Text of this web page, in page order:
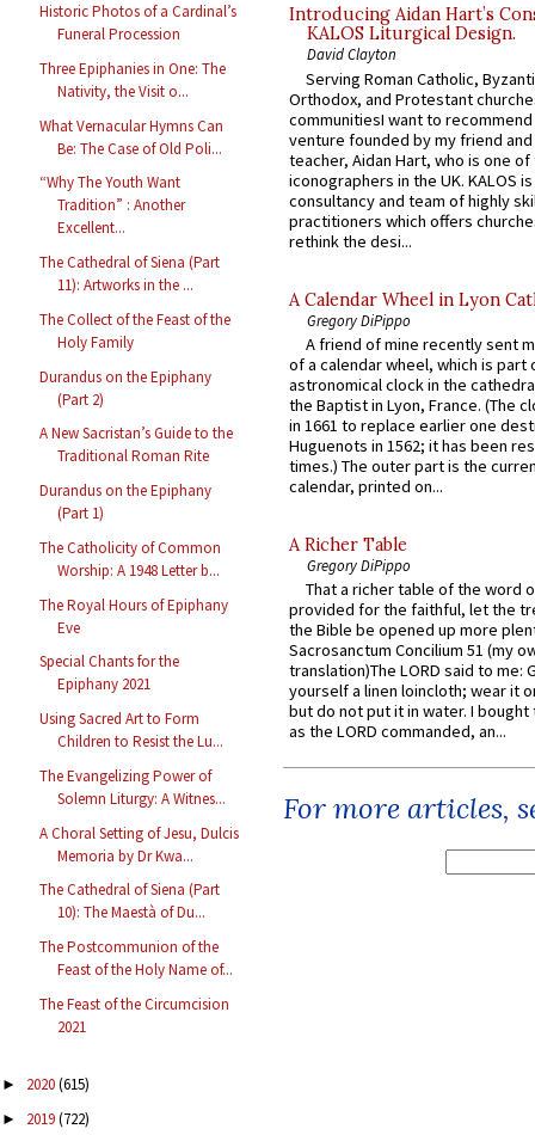
Historic Photos of a Cardinal’s
Funeral Procession
Three Epiphanies in One: The
Nativity, the Visit o...
What Vernacular Hymns Can
Be: The Case of Old Poli...
“Why The Youth Want
Tradition” : Another
Excellent...
The Cathedral of Siena (Part
11): Artworks in the ...
The Collect of the Feast of the
Holy Family
Durandus on the Epiphany
(Part 2)
A New Sacristan’s Guide to the
Traditional Roman Rite
Durandus on the Epiphany
(Part 1)
The Catholicity of Common
Worship: A 1948 Letter b...
The Royal Hours of Epiphany
Eve
Special Chants for the
Epiphany 2021
Using Sacred Art to Form
Children to Resist the Lu...
The Evangelizing Power of
Solemn Liturgy: A Witnes...
A Choral Setting of Jesu, Dulcis
Memoria by Dr Kwa...
The Cathedral of Siena (Part
10): The Maestà of Du...
The Postcommunion of the
Feast of the Holy Name of...
The Feast of the Circumcision
2021
► 2020(615)
► 2019(722)
Introducing Aidan Hart’s
KALOS Liturgical Design.
David Clayton
Serving Roman Catholic,
Orthodox, and Protestant
communitiesI want to recommend
venture founded by my friend
teacher, Aidan Hart, who is one
iconographers in the UK. KALOS
consultancy and team of highly
practitioners which offers
rethink the desi...
A Calendar Wheel in Lyon
Gregory DiPippo
A friend of mine recently sent
of a calendar wheel, which is part
astronomical clock in the
the Baptist in Lyon, France. (The
in 1661 to replace earlier one
Huguenots in 1562; it has been
times.) The outer part is the
calendar, printed on...
A Richer Table
Gregory DiPippo
That a richer table of the word
provided for the faithful, let the
the Bible be opened up more
Sacrosanctum Concilium 51 (my
translation)The LORD said to me:
yourself a linen loincloth; wear it
but do not put it in water. I
as the LORD commanded, an...
For more articles,